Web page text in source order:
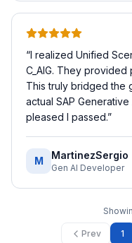
“I realized Unified
C_AIG. They
This truly bridged the
actual SAP
pleased I passed.”
M MartinezSergio
Gen AI Developer
Prev 1